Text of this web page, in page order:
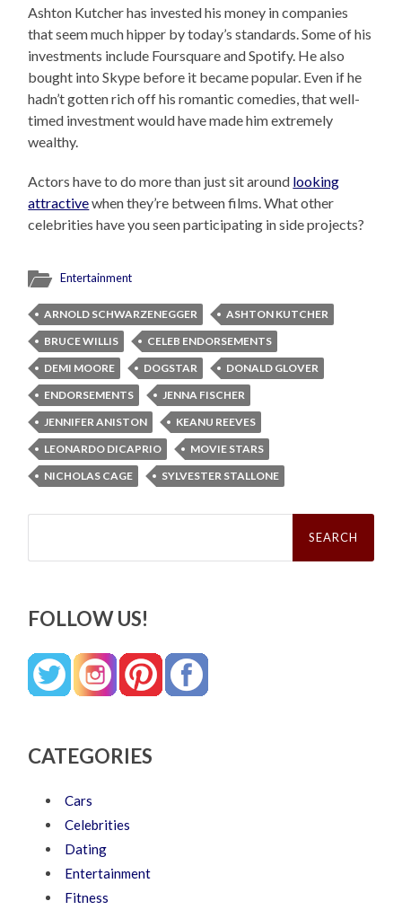
Ashton Kutcher has invested his money in companies
that seem much hipper by today’s standards. Some of his
investments include Foursquare and Spotify. He also
bought into Skype before it became popular. Even if he
hadn’t gotten rich off his romantic comedies, that well-
timed investment would have made him extremely
wealthy.
Actors have to do more than just sit around looking
attractivewhen they’re between films. What other
celebrities have you seen participating in side projects?
Entertainment
ARNOLD SCHWARZENEGGER
ASHTON KUTCHER
BRUCE WILLIS
CELEB ENDORSEMENTS
DEMI MOORE
DOGSTAR
DONALD GLOVER
ENDORSEMENTS
JENNA FISCHER
JENNIFER ANISTON
KEANU REEVES
LEONARDO DICAPRIO
MOVIE STARS
NICHOLAS CAGE
SYLVESTER STALLONE
Search
FOLLOW US!
CATEGORIES
Cars
Celebrities
Dating
Entertainment
Fitness